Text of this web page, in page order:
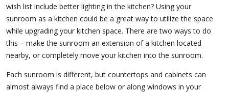
wish list include better lighting in the kitchen? Using your
sunroom as a kitchen could be a great way to utilize the space
while upgrading your kitchen space. There are two ways to do
this – make the sunroom an extension of a kitchen located
nearby, or completely move your kitchen into the sunroom.
Each sunroom is different, but countertops and cabinets can
almost always find a place below or along windows in your